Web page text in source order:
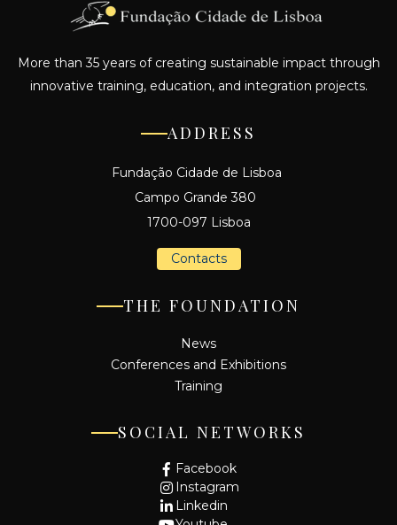
More than 35 years of creating sustainable impact through
innovative training, education, and integration projects.
ADDRESS
Fundação Cidade de Lisboa
Campo Grande 380
1700-097 Lisboa
Contacts
THE FOUNDATION
News
Conferences and Exhibitions
Training
SOCIAL NETWORKS
Facebook
Instagram
Linkedin